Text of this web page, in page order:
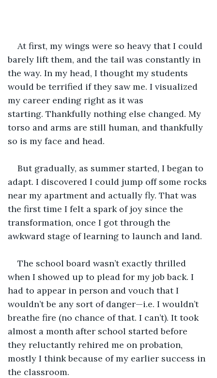
At first, my wings were so heavy that I could
barely lift them, and the tail was constantly in
the way. In my head, I thought my students
would be terrified if they saw me. I visualized
my career ending right as it was
starting. Thankfully nothing else changed. My
torso and arms are still human, and thankfully
so is my face and head.
But gradually, as summer started, I began to
adapt. I discovered I could jump off some rocks
near my apartment and actually fly. That was
the first time I felt a spark of joy since the
transformation, once I got through the
awkward stage of learning to launch and land.
The school board wasn’t exactly thrilled
when I showed up to plead for my job back. I
had to appear in person and vouch that I
wouldn’t be any sort of danger—i.e. I wouldn’t
breathe fire (no chance of that. I can’t). It took
almost a month after school started before
they reluctantly rehired me on probation,
mostly I think because of my earlier success in
the classroom.